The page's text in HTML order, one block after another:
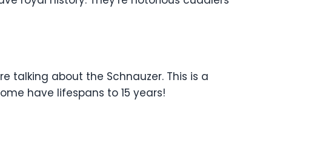
talking about the Schnauzer. This is a
have lifespans to 15 years!